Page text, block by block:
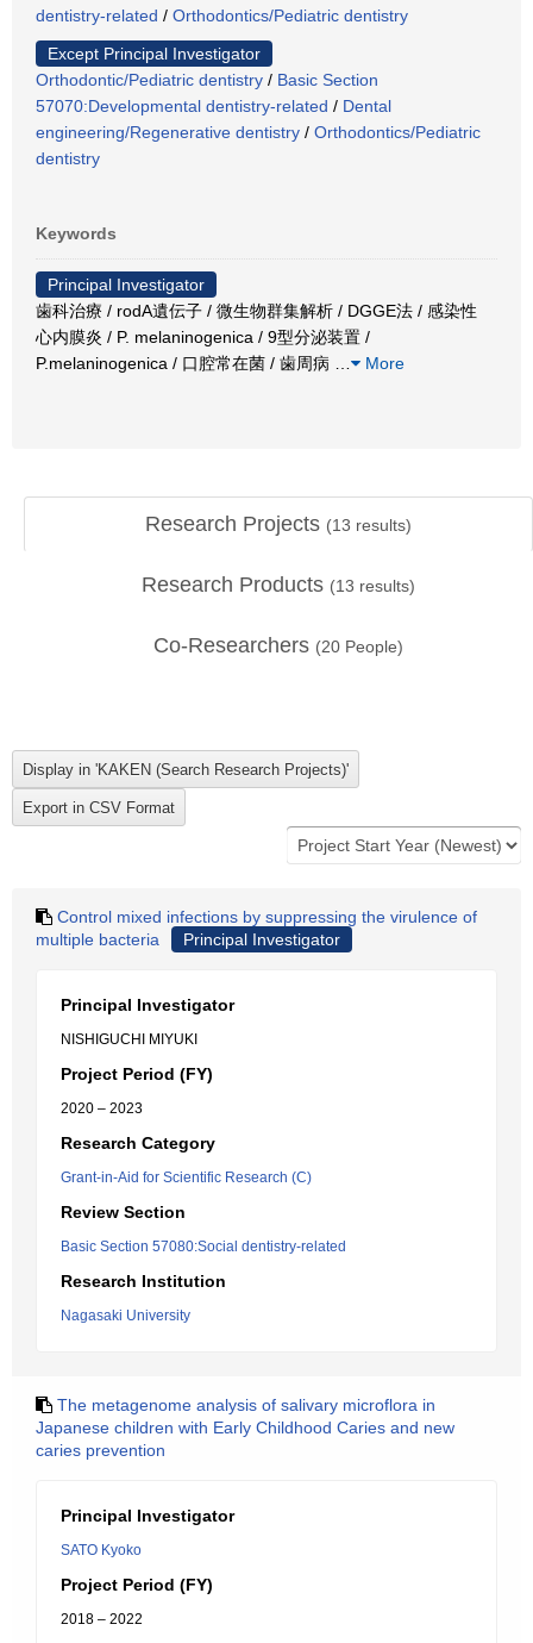
dentistry-related / Orthodontics/Pediatric dentistry
Except Principal Investigator
Orthodontic/Pediatric dentistry / Basic Section
57070:Developmental dentistry-related / Dental
engineering/Regenerative dentistry / Orthodontics/Pediatric
dentistry
Keywords
Principal Investigator
歯科治療 / rodA遺伝子 / 微生物群集解析 / DGGE法 / 感染性
心内膜炎 / P. melaninogenica / 9型分泌装置 /
P.melaninogenica / 口腔常在菌 / 歯周病
More
Research Projects (13 results)
Research Products (13 results)
Co-Researchers (20 People)
Control mixed infections by suppressing the virulence of
multiple bacteria
Principal Investigator
Principal Investigator
NISHIGUCHI MIYUKI
Project Period (FY)
2020 – 2023
Research Category
Grant-in-Aid for Scientific Research (C)
Review Section
Basic Section 57080:Social dentistry-related
Research Institution
Nagasaki University
The metagenome analysis of salivary microflora in
Japanese children with Early Childhood Caries and new
caries prevention
Principal Investigator
SATO Kyoko
Project Period (FY)
2018 – 2022